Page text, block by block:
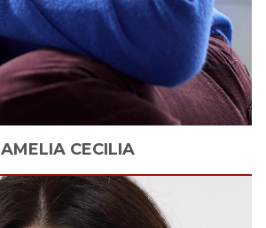
AMELIA CECILIA